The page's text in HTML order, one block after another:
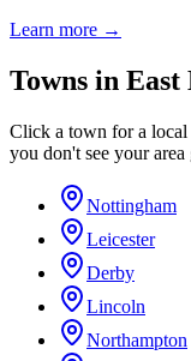
Learn more →
Towns in East
Click a town for a
you don't see your area
Nottingham
Leicester
Derby
Lincoln
Northampton